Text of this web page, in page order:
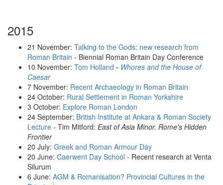
2015
21 November: Talking to the Gods: new research from
Roman Britain - Biennial Roman Britain Day Conference
10 November: Tom Holland - Whores and the House of
Caesar
7 November: Recent Archaeology in Roman Britain
24 October: Rural Settlement in Roman Yorkshire
3 October: Explore Roman London
24 September: British Institute at Ankara & Roman Society
Lecture - Tim Mitford: East of Asia Minor. Rome's Hidden
Frontier
20 July: Greek and Roman Armour Day
20 June: Caerwent Day School - Recent research at Venta
Silurum
6 June: AGM & Romanisation? Provincial Cultures in the